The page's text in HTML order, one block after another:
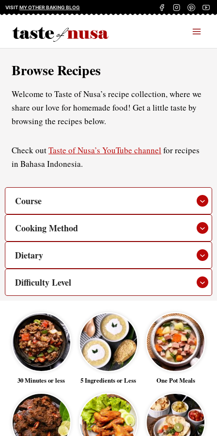
Skip
content
VISITMY OTHER BAKING BLOG
Browse Recipes
Welcome to Taste of Nusa’s recipe collection, where we
share our love for homemade food! Get a little taste by
browsing the recipes below.
Check outTaste of Nusa’s YouTube channel for recipes
in Bahasa Indonesia.
Course
Cooking Method
Dietary
Difficulty Level
30 Minutes or less 5 Ingredients or Less One Pot Meals